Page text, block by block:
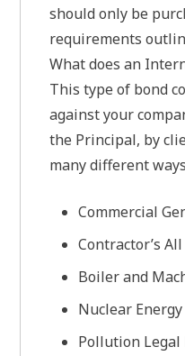
should only be
requirements
What does an
This type of bond
against your
the Principal, by
many different
Commercial
Contractor’s
Boiler and
Nuclear
Pollution